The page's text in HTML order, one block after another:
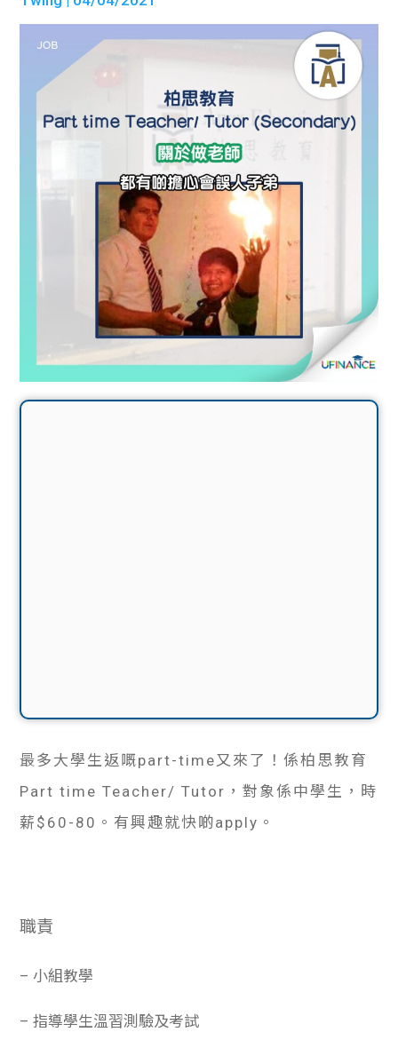
最多大學生返嘅part-time又來了！係柏思教育
Part time Teacher/ Tutor，對象係中學生，時
薪$60-80。有興趣就快啲apply。
職責
– 小組教學
– 指導學生溫習測驗及考試